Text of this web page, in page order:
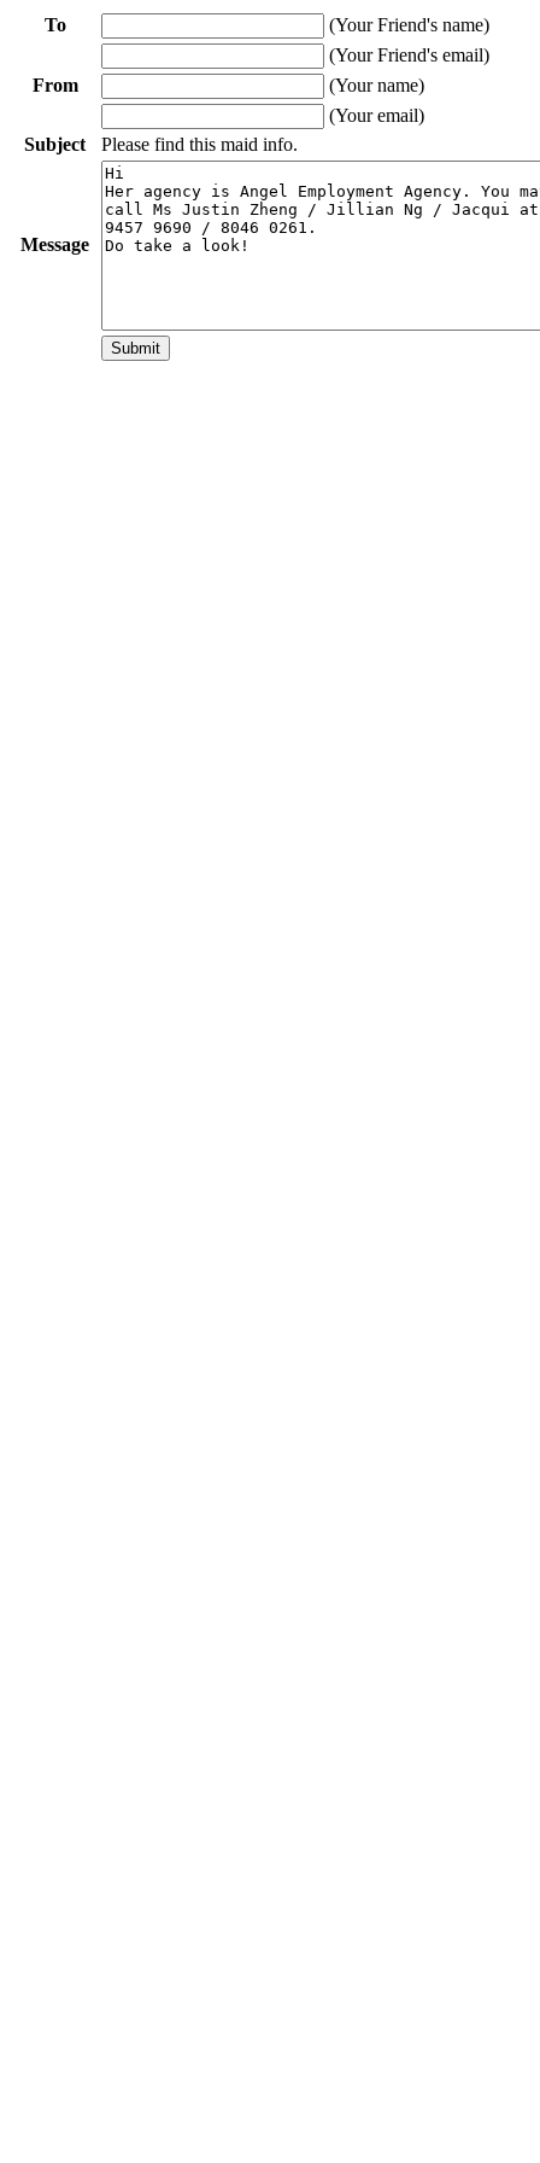
To
(Your Friend's name)
(Your Friend's email)
From
(Your name)
(Your email)
Subject
Please find this maid info.
Message